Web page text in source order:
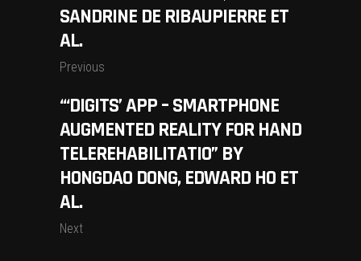
SANDRINE DE RIBAUPIERRE ET
AL.
Previous
“‘DIGITS’ APP – SMARTPHONE
AUGMENTED REALITY FOR HAND
TELEREHABILITATIO” BY
HONGDAO DONG, EDWARD HO ET
AL.
Next